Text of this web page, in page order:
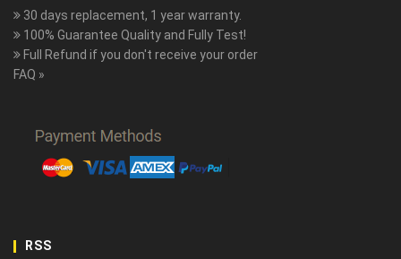
30 days replacement, 1 year warranty.
100% Guarantee Quality and Fully Test!
Full Refund if you don't receive your order
FAQ »
RSS